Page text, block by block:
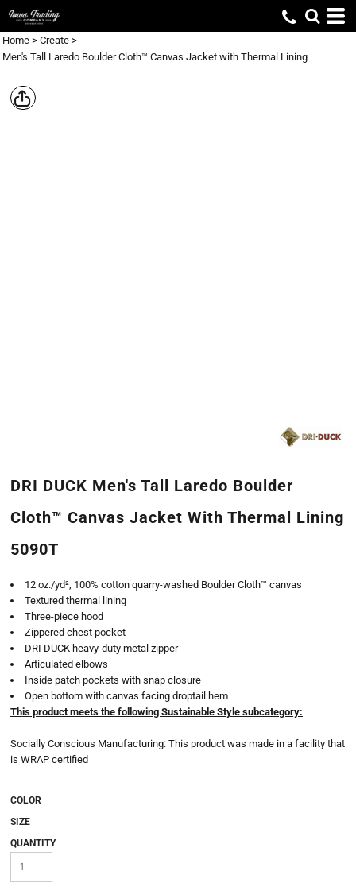
Home > Create >
Men's Tall Laredo Boulder Cloth™ Canvas Jacket with Thermal Lining
DRI DUCK Men's Tall Laredo Boulder
Cloth™ Canvas Jacket With Thermal Lining
5090T
12 oz./yd², 100% cotton quarry-washed Boulder Cloth™ canvas
Textured thermal lining
Three-piece hood
Zippered chest pocket
DRI DUCK heavy-duty metal zipper
Articulated elbows
Inside patch pockets with snap closure
Open bottom with canvas facing droptail hem
This product meets the following Sustainable Style subcategory:
Socially Conscious Manufacturing: This product was made in a facility that
is WRAP certified
COLOR
SIZE
QUANTITY